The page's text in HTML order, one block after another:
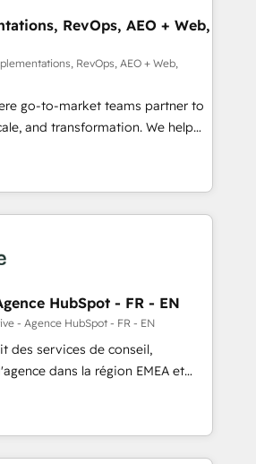
adoption. 📈 Revenue
via Point Success Media. -
of Breeze AI and custom agents
platform
deep HIPAA-compliance
RevOps, AEO + Web,
RevOps, AEO + Web,
go-to-market teams partner to
and transformation. We help
HubSpot’s AI-powered
and operationalize HubSpot’s
through expert-led
and purpose-built apps,
Drive pipeline with inbound,
👩‍💻Web Design:
websites with UX, messaging,
that drive results. 🤖AI
with tailored AI services. 🧩
HubSpot with custom
HubSpot - FR - EN
- Agence HubSpot - FR - EN
des services de conseil,
dans la région EMEA et
plus de 115 experts en
Growth, Revops, CRM et
an integrator. With over 115